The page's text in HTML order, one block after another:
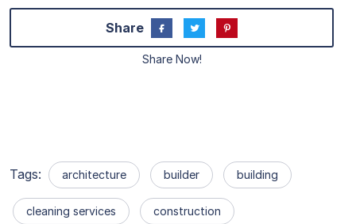
Share
Share Now!
Tags: architecture builder building
cleaning services construction